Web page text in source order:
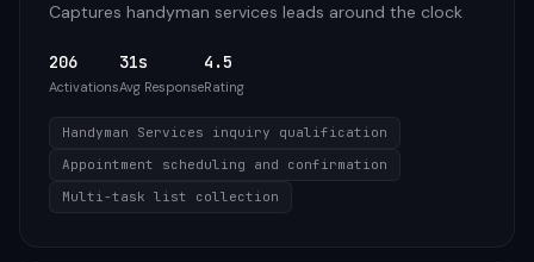
Captures handyman services leads around the clock
206
Activations
31s
Avg Response
4.5
Rating
Handyman Services inquiry qualification
Appointment scheduling and confirmation
Multi-task list collection